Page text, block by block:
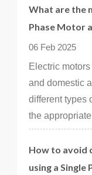
What are the
Phase Motor
06 Feb 2025
Electric
and domestic
different types
the
How to avoid
using a Single